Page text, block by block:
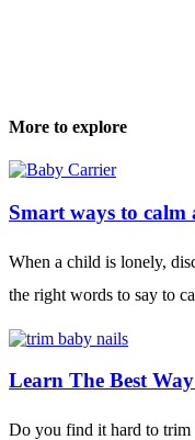
More to explore
Smart ways to
When a child is lonely,
the right words to say to
Learn The Best
Do you find it hard to trim